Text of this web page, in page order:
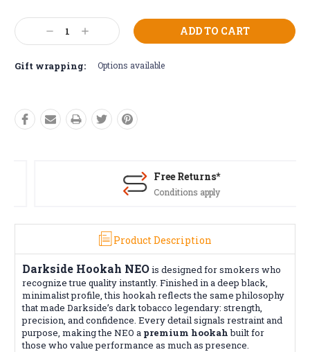
Stock:
Decrease
Quantity:
Increase
Quantity:
Gift wrapping: Options available
Free Returns*
Conditions apply
Product Description
Darkside Hookah NEOis designed for smokers who
recognize true quality instantly. Finished in a deep black,
minimalist profile, this hookah reflects the same philosophy
that made Darkside’s dark tobacco legendary: strength,
precision, and confidence. Every detail signals restraint and
purpose, making the NEO a premium hookahbuilt for
those who value performance as much as presence.